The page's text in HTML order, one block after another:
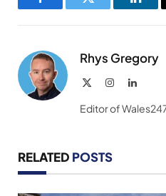
FacebookTwitter
Rhys Gregory
Instagram
Editor of
RELATED POSTS